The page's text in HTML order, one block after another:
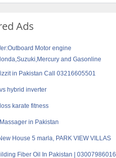
Ads
Motor engine
and Gasonline
in Pakistan Call 03216605501
hybrid inverter
karate fitness
in Pakistan
House 5 marla, PARK VIEW VILLAS
Fiber Oil In Pakistan | 03007986016